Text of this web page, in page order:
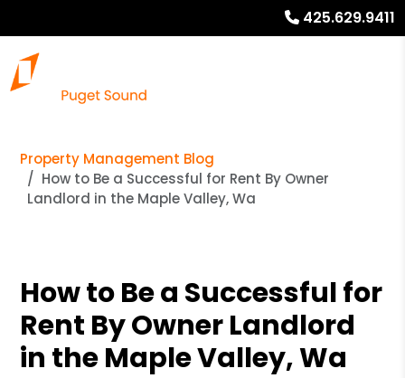
425.629.9411
Property Management Blog
How to Be a Successful for Rent By Owner
Landlord in the Maple Valley, Wa
How to Be a Successful for
Rent By Owner Landlord
in the Maple Valley, Wa